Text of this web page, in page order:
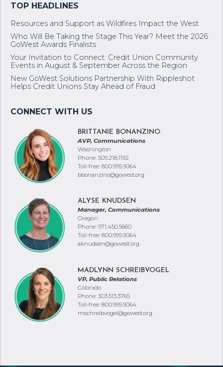
Resources and Support as Wildfires Impact the West
Who Will Be Taking the Stage This Year? Meet the 2026
GoWest Awards Finalists
Your Invitation to Connect: Credit Union Community
Events in August & September Across the Region
New GoWest Solutions Partnership With Rippleshot
Helps Credit Unions Stay Ahead of Fraud
BRITTANIE BONANZINO
AVP, Communications
Washington
Phone: 509.218.1192
Toll-free: 800.995.9064
bbonanzino@gowest.org
ALYSE KNUDSEN
Manager, Communications
Oregon
Phone: 971.450.5660
Toll-free: 800.995.9064
aknudsen@gowest.org
MADLYNN SCHREIBVOGEL
VP, Public Relations
Colorado
Phone: 303.513.3765
Toll-free: 800.995.9064
mschreibvogel@gowest.org